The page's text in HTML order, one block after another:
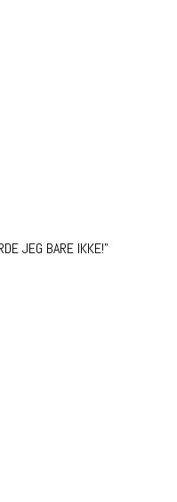
JEG BARE IKKE!"